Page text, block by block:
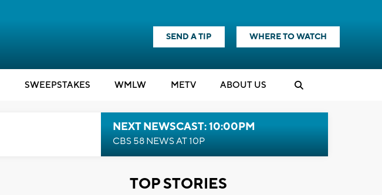
SEND A TIP WHERE TO WATCH
SWEEPSTAKES WMLW METV ABOUT US
NEXT NEWSCAST: 10:00PM
CBS 58 NEWS AT 10P
TOP STORIES